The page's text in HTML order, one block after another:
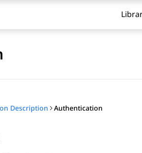
Description Authentication